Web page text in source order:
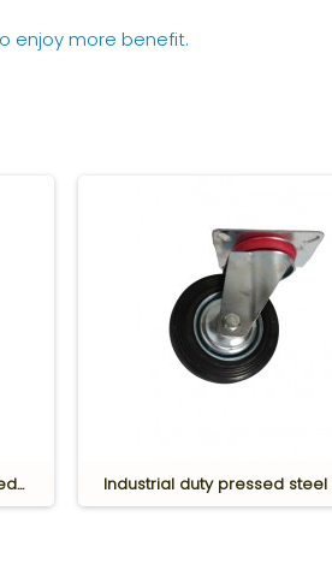
enjoy more benefit.
Industrial duty pressed steel